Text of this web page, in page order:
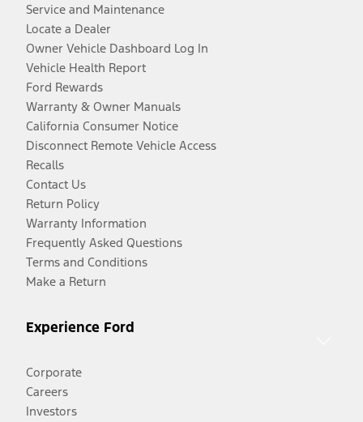
Service and Maintenance
Locate a Dealer
Owner Vehicle Dashboard Log In
Vehicle Health Report
Ford Rewards
Warranty & Owner Manuals
California Consumer Notice
Disconnect Remote Vehicle Access
Recalls
Contact Us
Return Policy
Warranty Information
Frequently Asked Questions
Terms and Conditions
Make a Return
Experience Ford
Corporate
Careers
Investors